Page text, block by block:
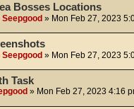
Bosses Locations
» Mon Feb 27, 2023
» Mon Feb 27, 2023
Task
» Mon Feb 27, 2023 4:16